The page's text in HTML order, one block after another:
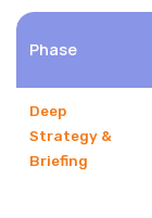
Phase
Deep
Strategy &
Briefing